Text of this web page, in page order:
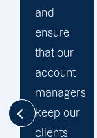
years,
Offshore
Marketers
has
successfully
adapted
to